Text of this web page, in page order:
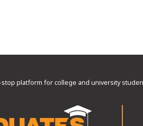
platform for college and university